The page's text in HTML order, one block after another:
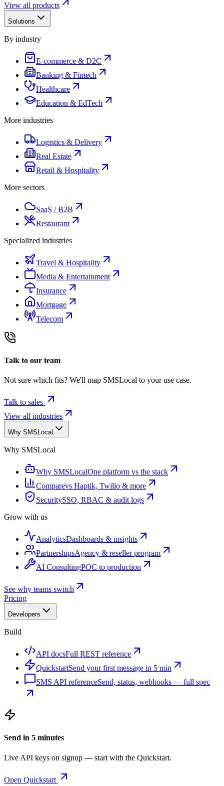
View all products
Solutions
By industry
E-commerce & D2C
Banking & Fintech
Healthcare
Education & EdTech
More industries
Logistics & Delivery
Real Estate
Retail & Hospitality
More sectors
SaaS / B2B
Restaurant
Specialized industries
Travel & Hospitality
Media & Entertainment
Insurance
Mortgage
Telecom
Talk to our team
Not sure which fits? We'll map SMSLocal to your use case.
Talk to sales
View all industries
Why SMSLocal
Why SMSLocal
Why SMSLocalOne platform vs the stack
Comparevs Haptik, Twilio & more
SecuritySSO, RBAC & audit logs
Grow with us
AnalyticsDashboards & insights
PartnershipsAgency & reseller program
AI ConsultingPOC to production
See why teams switch
Pricing
Developers
Build
API docsFull REST reference
QuickstartSend your first message in 5 min
SMS API referenceSend, status, webhooks — full spec
Send in 5 minutes
Live API keys on signup — start with the Quickstart.
Open Quickstart